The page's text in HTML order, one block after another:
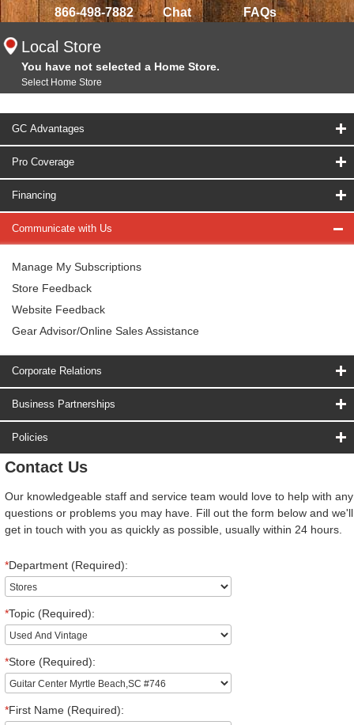
866-498-7882 Chat FAQs
Local Store
You have not selected a Home Store.
Select Home Store
GC Advantages
Pro Coverage
Financing
Communicate with Us
Manage My Subscriptions
Store Feedback
Website Feedback
Gear Advisor/Online Sales Assistance
Corporate Relations
Business Partnerships
Policies
Contact Us
Our knowledgeable staff and service team would love to help with any
questions or problems you may have. Fill out the form below and we'll
get in touch with you as quickly as possible, usually within 24 hours.
*Department (Required):
*Topic (Required):
*Store (Required):
*First Name (Required):